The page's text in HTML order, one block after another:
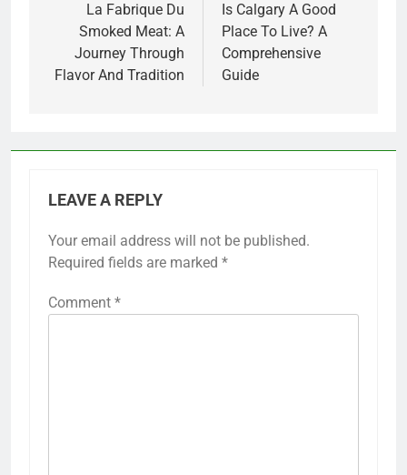
navigation
La Fabrique Du
Smoked Meat: A
Journey Through
Flavor And Tradition
Is Calgary A Good
Place To Live? A
Comprehensive
Guide
LEAVE A REPLY
Your email address will not be published.
Required fields are marked *
Comment *